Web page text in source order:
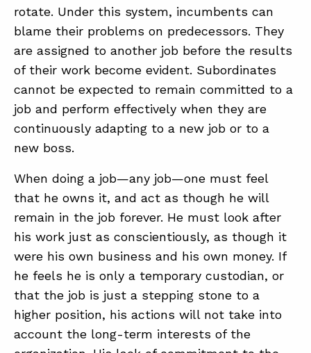
rotate. Under this system, incumbents can
blame their problems on predecessors. They
are assigned to another job before the results
of their work become evident. Subordinates
cannot be expected to remain committed to a
job and perform effectively when they are
continuously adapting to a new job or to a
new boss.
When doing a job—any job—one must feel
that he owns it, and act as though he will
remain in the job forever. He must look after
his work just as conscientiously, as though it
were his own business and his own money. If
he feels he is only a temporary custodian, or
that the job is just a stepping stone to a
higher position, his actions will not take into
account the long-term interests of the